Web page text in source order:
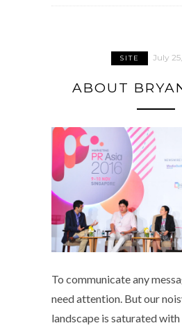
SITE July
ABOUT
To communicate any
need attention. But our
landscape is saturated